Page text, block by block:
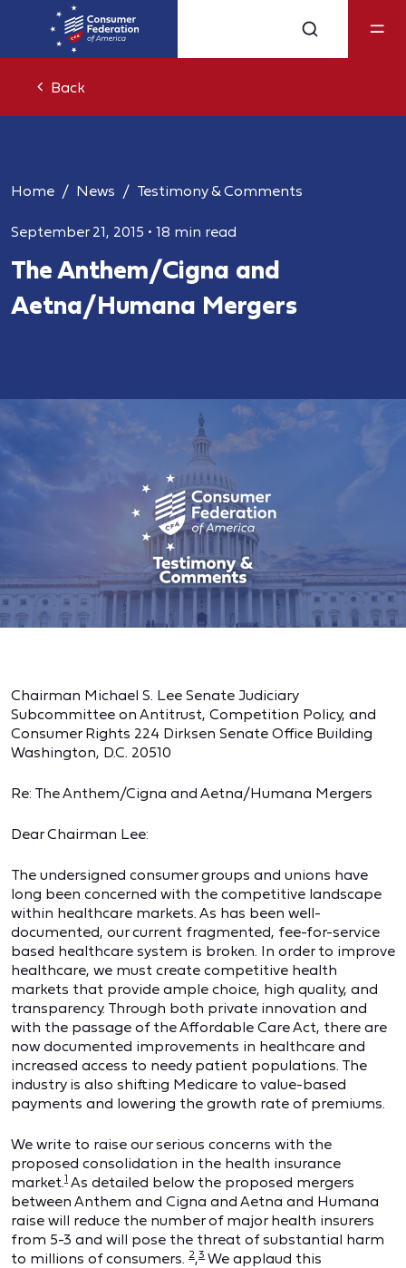
Back
Home News Testimony & Comments
September 21, 2015 • 18 min read
The Anthem/Cigna and
Aetna/Humana Mergers
Chairman Michael S. Lee Senate Judiciary
Subcommittee on Antitrust, Competition Policy, and
Consumer Rights 224 Dirksen Senate Office Building
Washington, D.C. 20510
Re: The Anthem/Cigna and Aetna/Humana Mergers
Dear Chairman Lee:
The undersigned consumer groups and unions have
long been concerned with the competitive landscape
within healthcare markets. As has been well-
documented, our current fragmented, fee-for-service
based healthcare system is broken. In order to improve
healthcare, we must create competitive health
markets that provide ample choice, high quality, and
transparency. Through both private innovation and
with the passage of the Affordable Care Act, there are
now documented improvements in healthcare and
increased access to needy patient populations. The
industry is also shifting Medicare to value-based
payments and lowering the growth rate of premiums.
We write to raise our serious concerns with the
proposed consolidation in the health insurance
market.1 As detailed below the proposed mergers
between Anthem and Cigna and Aetna and Humana
raise will reduce the number of major health insurers
from 5-3 and will pose the threat of substantial harm
to millions of consumers. 2,3 We applaud this